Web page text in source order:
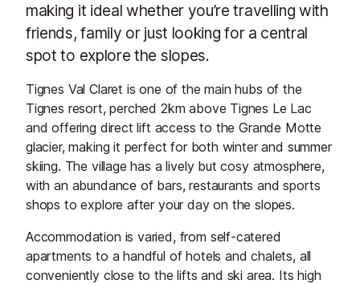
making it ideal whether you’re travelling with
friends, family or just looking for a central
spot to explore the slopes.
Tignes Val Claret is one of the main hubs of the
Tignes resort, perched 2km above Tignes Le Lac
and offering direct lift access to the Grande Motte
glacier, making it perfect for both winter and summer
skiing. The village has a lively but cosy atmosphere,
with an abundance of bars, restaurants and sports
shops to explore after your day on the slopes.
Accommodation is varied, from self-catered
apartments to a handful of hotels and chalets, all
conveniently close to the lifts and ski area. Its high